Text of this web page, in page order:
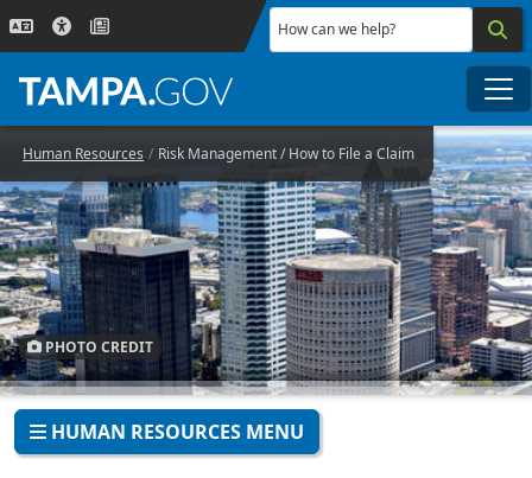
Skip to main content
How can we help?
Human Resources Risk Management / How to File a Claim
PHOTO CREDIT
HUMAN RESOURCES MENU